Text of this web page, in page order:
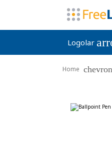
Logolar
Home